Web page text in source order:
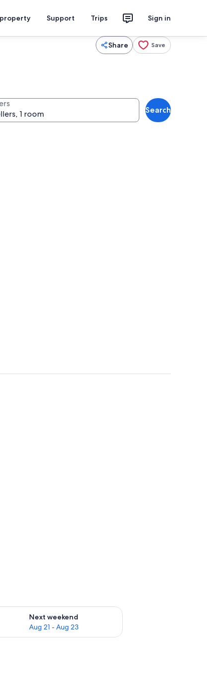
Support Trips Sign in
Share Save
Search
16
Next weekend
Aug 21 - Aug 23
availability for next weekend Aug 21 - Aug 23